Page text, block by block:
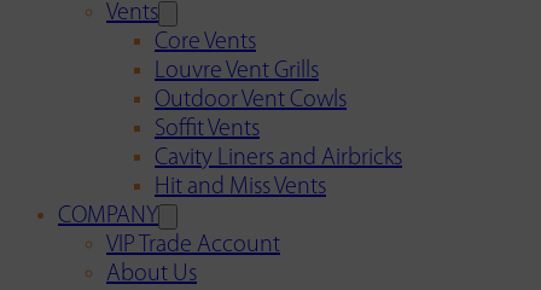
Vents
Core Vents
Louvre Vent Grills
Outdoor Vent Cowls
Soffit Vents
Cavity Liners and Airbricks
Hit and Miss Vents
COMPANY
VIP Trade Account
About Us